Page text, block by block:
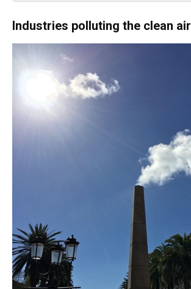
Industries polluting the clean air